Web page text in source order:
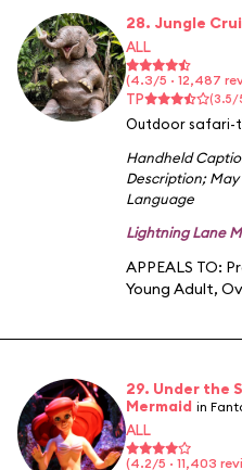
28. Jungle
ALL
(4.3/5 · 12,487
TP (3.5/
Outdoor safari-
Handheld
Description;May
Language
Lightning Lane
APPEALS TO:
Young Adult,
29. Under the
Mermaid in
ALL
(4.2/5 · 11,403